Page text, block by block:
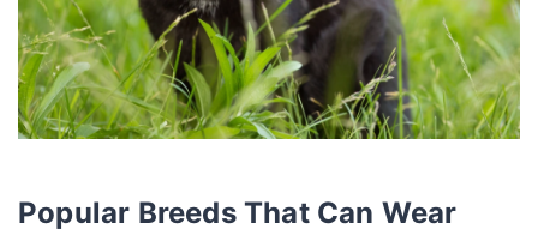
Popular Breeds That Can Wear